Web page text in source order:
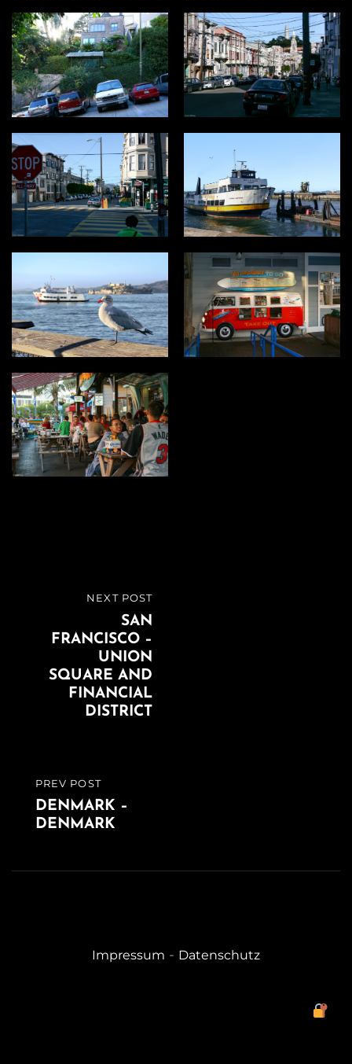
Beitragsnavigation
PREVIOUS
POST
PREV POST
DENMARK –
DENMARK
NEXT POST
SAN
FRANCISCO –
UNION
SQUARE AND
FINANCIAL
DISTRICT
Impressum - Datenschutz